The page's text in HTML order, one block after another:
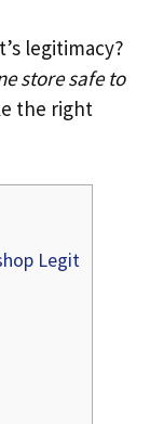
legitimacy?
store safe to
the right
Legit